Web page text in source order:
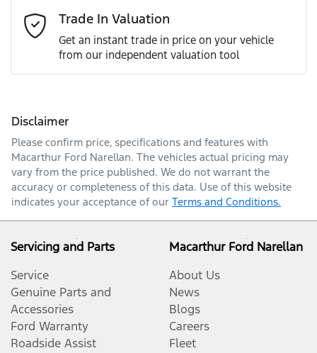
Email Address*
Mobile Number*
Trade In Valuation
Get an instant trade in price on your vehicle
from our independent valuation tool
Disclaimer
Please confirm price, specifications and features with
Macarthur Ford Narellan. The vehicles actual pricing may
vary from the price published. We do not warrant the
accuracy or completeness of this data. Use of this website
indicates your acceptance of our Terms and Conditions.
Servicing and Parts
Service
Genuine Parts and
Accessories
Ford Warranty
Roadside Assist
Macarthur Ford Narellan
About Us
News
Blogs
Careers
Fleet